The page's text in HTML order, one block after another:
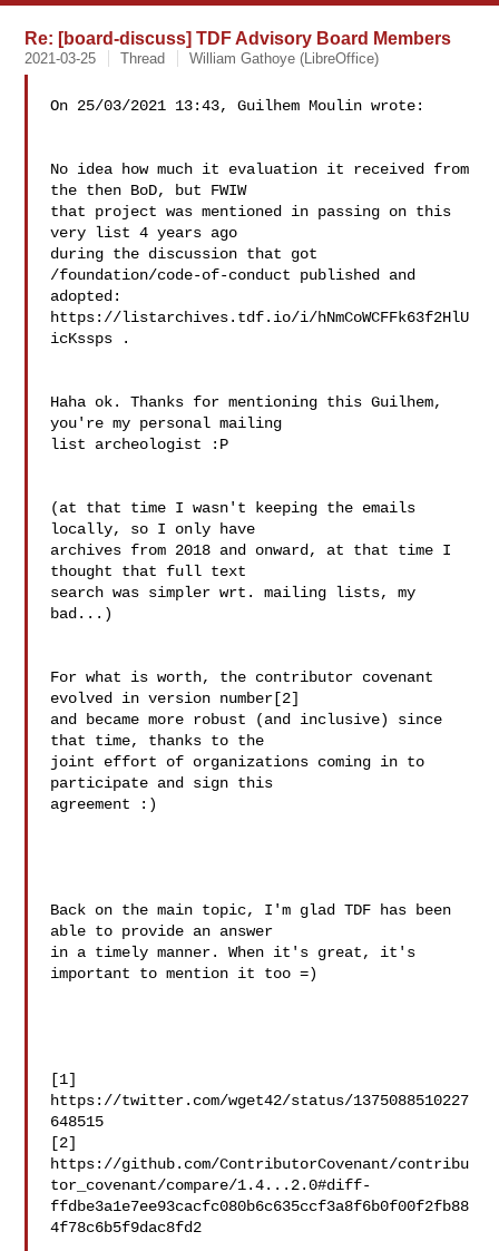
Re: [board-discuss] TDF Advisory Board Members
2021-03-25 Thread William Gathoye (LibreOffice)
On 25/03/2021 13:43, Guilhem Moulin wrote:
No idea how much it evaluation it received from
the then BoD, but FWIW
that project was mentioned in passing on this
very list 4 years ago
during the discussion that got
/foundation/code-of-conduct published and
adopted:
https://listarchives.tdf.io/i/hNmCoWCFFk63f2HlU
icKssps .
Haha ok. Thanks for mentioning this Guilhem,
you're my personal mailing
list archeologist :P
(at that time I wasn't keeping the emails
locally, so I only have
archives from 2018 and onward, at that time I
thought that full text
search was simpler wrt. mailing lists, my
bad...)
For what is worth, the contributor covenant
evolved in version number[2]
and became more robust (and inclusive) since
that time, thanks to the
joint effort of organizations coming in to
participate and sign this
agreement :)
Back on the main topic, I'm glad TDF has been
able to provide an answer
in a timely manner. When it's great, it's
important to mention it too =)
[1]
https://twitter.com/wget42/status/1375088510227
648515
[2]
https://github.com/ContributorCovenant/contribu
tor_covenant/compare/1.4...2.0#diff-
ffdbe3a1e7ee93cacfc080b6c635ccf3a8f6b0f00f2fb88
4f78c6b5f9dac8fd2